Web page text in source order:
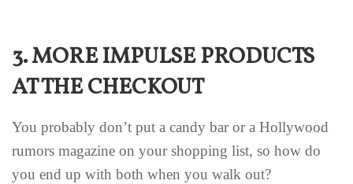
3. MORE IMPULSE PRODUCTS
AT THE CHECKOUT
You probably don’t put a candy bar or a Hollywood
rumors magazine on your shopping list, so how do
you end up with both when you walk out?